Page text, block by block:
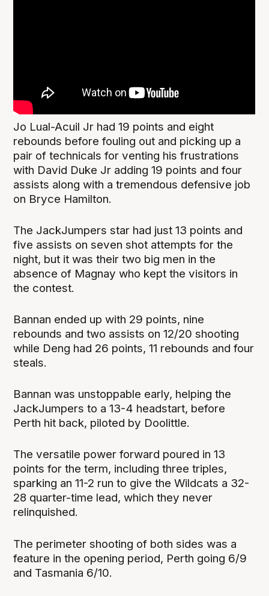
Jo Lual-Acuil Jr had 19 points and eight
rebounds before fouling out and picking up a
pair of technicals for venting his frustrations
with David Duke Jr adding 19 points and four
assists along with a tremendous defensive job
on Bryce Hamilton.
The JackJumpers star had just 13 points and
five assists on seven shot attempts for the
night, but it was their two big men in the
absence of Magnay who kept the visitors in
the contest.
Bannan ended up with 29 points, nine
rebounds and two assists on 12/20 shooting
while Deng had 26 points, 11 rebounds and four
steals.
Bannan was unstoppable early, helping the
JackJumpers to a 13-4 headstart, before
Perth hit back, piloted by Doolittle.
The versatile power forward poured in 13
points for the term, including three triples,
sparking an 11-2 run to give the Wildcats a 32-
28 quarter-time lead, which they never
relinquished.
The perimeter shooting of both sides was a
feature in the opening period, Perth going 6/9
and Tasmania 6/10.